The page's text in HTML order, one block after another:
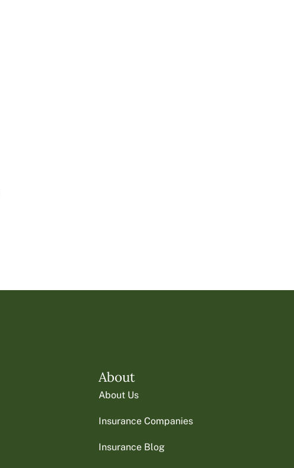
About
About Us
Insurance Companies
Insurance Blog